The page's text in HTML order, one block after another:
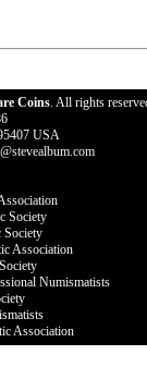
Coins. All rights
USA
Society
Society
Association
Numismatists
Association